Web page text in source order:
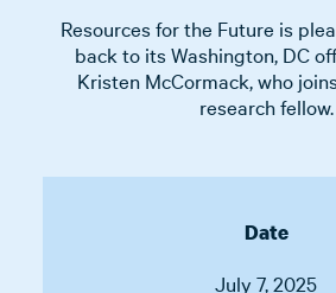
Resources for the Future is
back to its Washington, DC
Kristen McCormack, who
research fellow.
Date
July 7, 2025